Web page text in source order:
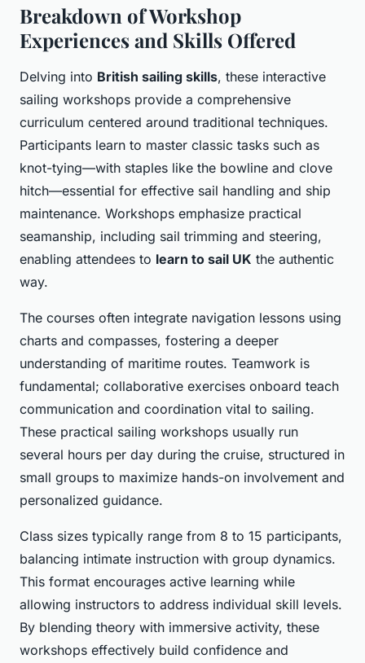
Breakdown of Workshop
Experiences and Skills Offered
Delving into British sailing skills, these interactive
sailing workshops provide a comprehensive
curriculum centered around traditional techniques.
Participants learn to master classic tasks such as
knot-tying—with staples like the bowline and clove
hitch—essential for effective sail handling and ship
maintenance. Workshops emphasize practical
seamanship, including sail trimming and steering,
enabling attendees to learn to sail UK the authentic
way.
The courses often integrate navigation lessons using
charts and compasses, fostering a deeper
understanding of maritime routes. Teamwork is
fundamental; collaborative exercises onboard teach
communication and coordination vital to sailing.
These practical sailing workshops usually run
several hours per day during the cruise, structured in
small groups to maximize hands-on involvement and
personalized guidance.
Class sizes typically range from 8 to 15 participants,
balancing intimate instruction with group dynamics.
This format encourages active learning while
allowing instructors to address individual skill levels.
By blending theory with immersive activity, these
workshops effectively build confidence and